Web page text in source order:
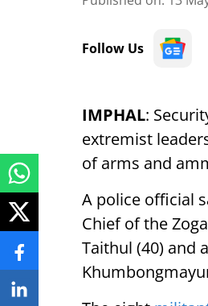
Follow Us
IMPHAL:
extremist
of arms and
A police official
Chief of the
Taithul (40) and